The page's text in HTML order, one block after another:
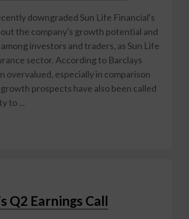
downgraded Sun Life Financial's
the company's growth potential and
investors and traders, as Sun Life
sector. According to Barclays
overvalued, especially in comparison
prospects have also been called
to ...
Q2 Earnings Call